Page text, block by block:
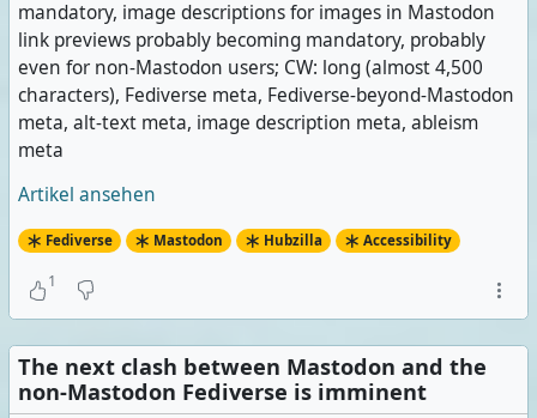
mandatory, image descriptions for images in Mastodon
link previews probably becoming mandatory, probably
even for non-Mastodon users; CW: long (almost 4,500
characters), Fediverse meta, Fediverse-beyond-Mastodon
meta, alt-text meta, image description meta, ableism
meta
Artikel ansehen
Fediverse Mastodon Hubzilla Accessibility
1
The next clash between Mastodon and the
non-Mastodon Fediverse is imminent